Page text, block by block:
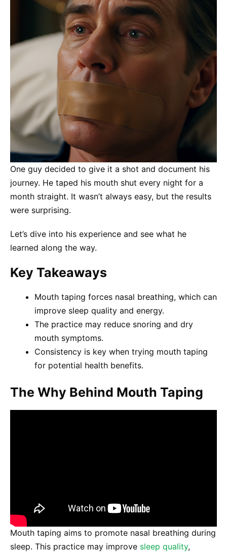
One guy decided to give it a shot and document his
journey. He taped his mouth shut every night for a
month straight. It wasn’t always easy, but the results
were surprising.
Let’s dive into his experience and see what he
learned along the way.
Key Takeaways
Mouth taping forces nasal breathing, which can
improve sleep quality and energy.
The practice may reduce snoring and dry
mouth symptoms.
Consistency is key when trying mouth taping
for potential health benefits.
The Why Behind Mouth Taping
Mouth taping aims to promote nasal breathing during
sleep. This practice may improve sleep quality,